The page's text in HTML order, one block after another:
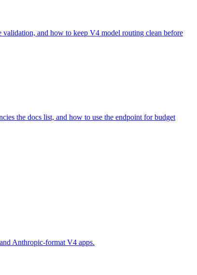
and how to keep V4 model routing clean before
the docs list, and how to use the endpoint for budget
Anthropic-format V4 apps.